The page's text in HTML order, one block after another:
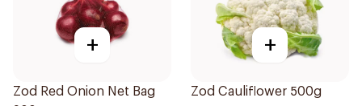
+
Zod Red Onion Net Bag
+
Zod Cauliflower 500g